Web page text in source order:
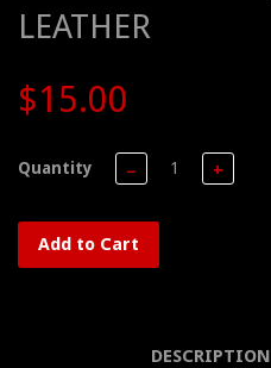
LEATHER
$15.00
Quantity − +
Add to Cart
DESCRIPTION